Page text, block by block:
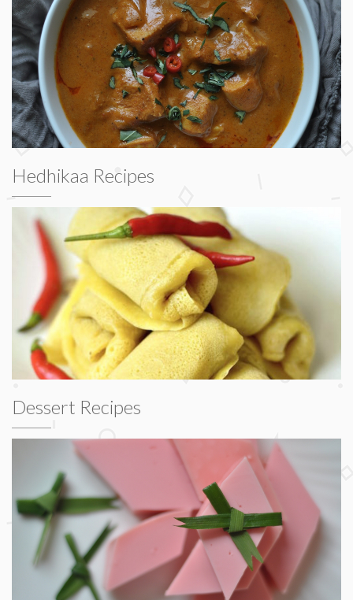
Hedhikaa Recipes
Dessert Recipes